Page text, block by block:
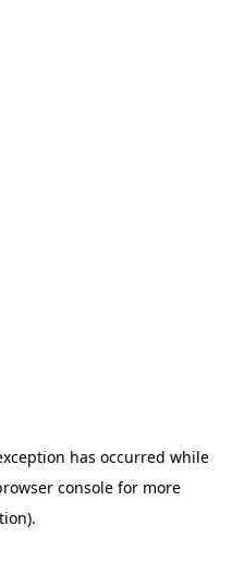
has occurred while
console for more